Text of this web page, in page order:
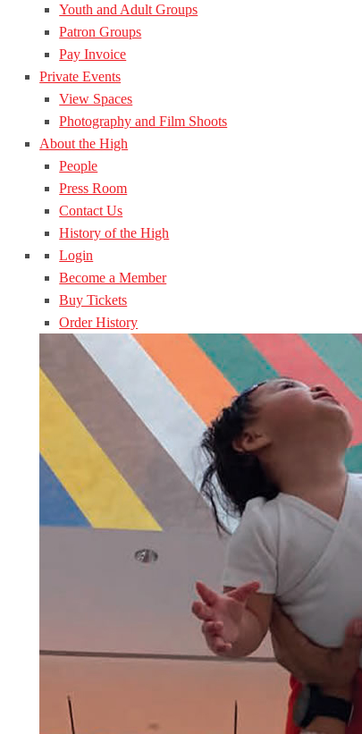
Youth and Adult Groups
Patron Groups
Pay Invoice
Private Events
View Spaces
Photography and Film Shoots
About the High
People
Press Room
Contact Us
History of the High
Login
Become a Member
Buy Tickets
Order History